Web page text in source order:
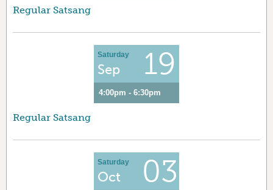
Regular Satsang
Saturday
Sep 19
4:00pm - 6:30pm
Regular Satsang
Saturday
Oct 03